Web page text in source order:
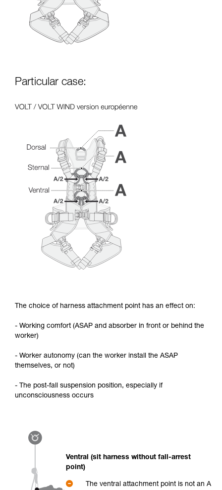
Particular case:
The choice of harness attachment point has an effect on:
- Working comfort (ASAP and absorber in front or behind the
worker)
- Worker autonomy (can the worker install the ASAP
themselves, or not)
- The post-fall suspension position, especially if
unconsciousness occurs
Ventral (sit harness without fall-arrest
point)
The ventral attachment point is not an A